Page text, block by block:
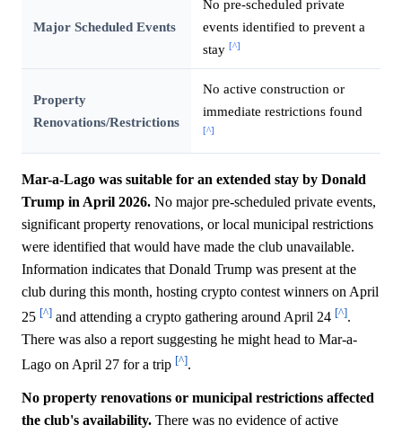
Major Scheduled Events
No pre-scheduled private
events identified to prevent a
stay [^]
Property
Renovations/Restrictions
No active construction or
immediate restrictions found
[^]
Mar-a-Lago was suitable for an extended stay by Donald
Trump in April 2026. No major pre-scheduled private events,
significant property renovations, or local municipal restrictions
were identified that would have made the club unavailable.
Information indicates that Donald Trump was present at the
club during this month, hosting crypto contest winners on April
25 [^] and attending a crypto gathering around April 24 [^].
There was also a report suggesting he might head to Mar-a-
Lago on April 27 for a trip [^].
No property renovations or municipal restrictions affected
the club's availability. There was no evidence of active